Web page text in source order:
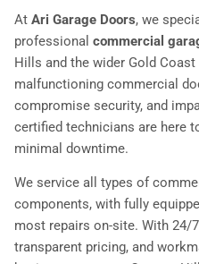
At Ari Garage Doors, we
professional commercial
Hills and the wider Gold
malfunctioning commercial
compromise security, and
certified technicians are here
minimal downtime.
We service all types of
components, with fully
most repairs on-site. With 24/
transparent pricing, and